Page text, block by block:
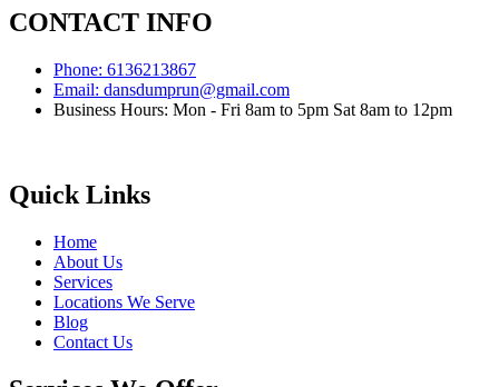
CONTACT INFO
Phone: 6136213867
Email: dansdumprun@gmail.com
Business Hours: Mon - Fri 8am to 5pm Sat 8am to 12pm
Quick Links
Home
About Us
Services
Locations We Serve
Blog
Contact Us